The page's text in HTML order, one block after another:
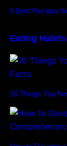
5 Best Recipes
Eating Habits
10 Things You